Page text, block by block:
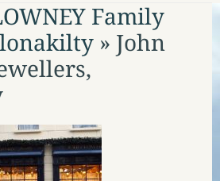
Family
» John